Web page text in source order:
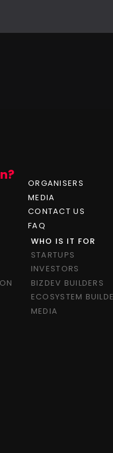
ORGANISERS
MEDIA
CONTACT US
FAQ
WHO IS IT FOR
STARTUPS
INVESTORS
BIZDEV BUILDERS
ECOSYSTEM
MEDIA